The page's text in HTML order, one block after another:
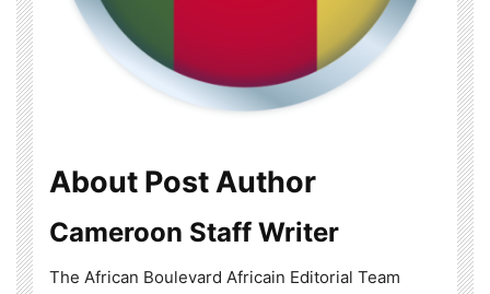
About Post Author
Cameroon Staff Writer
The African Boulevard Africain Editorial Team